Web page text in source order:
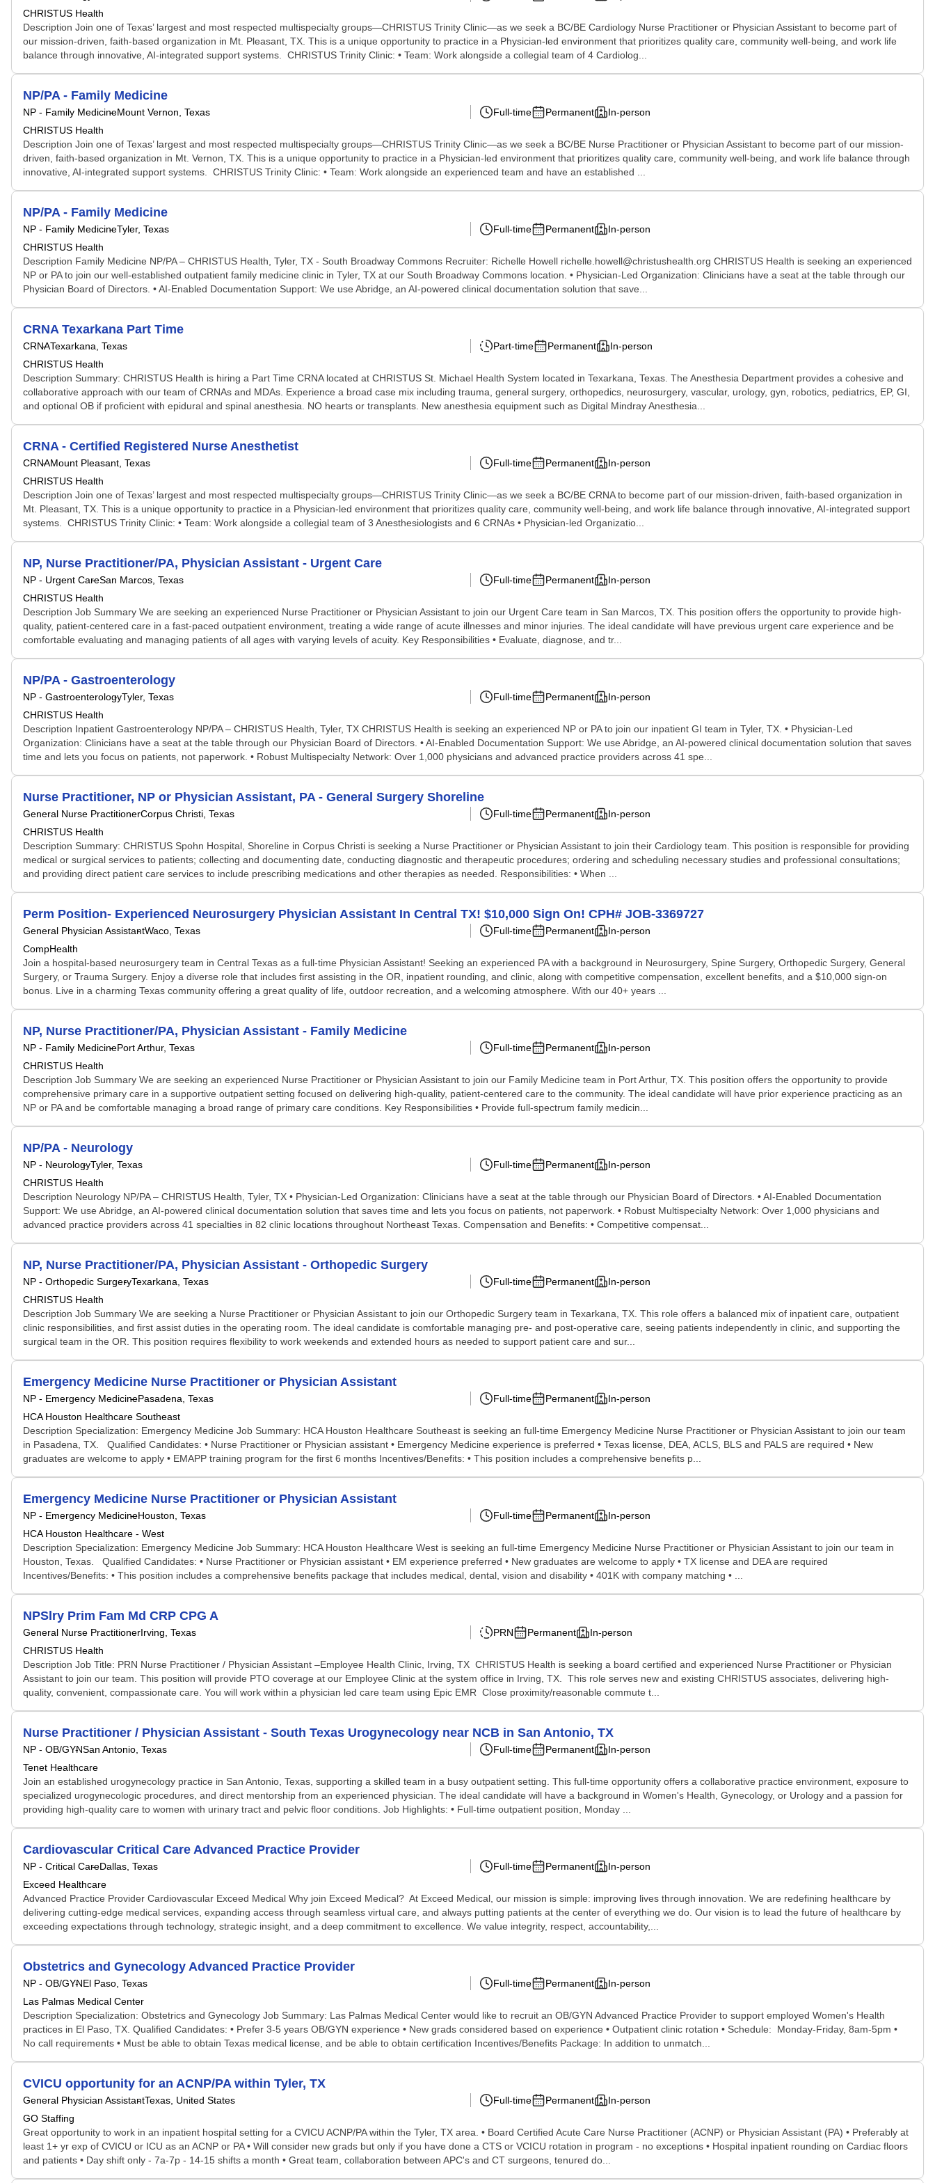
CHRISTUS Health
Description Join one of Texas’ largest and most respected multispecialty groups—CHRISTUS Trinity Clinic—as we seek a BC/BE Cardiology Nurse Practitioner or Physician Assistant to become part of
our mission-driven, faith-based organization in Mt. Pleasant, TX. This is a unique opportunity to practice in a Physician-led environment that prioritizes quality care, community well-being, and work life
balance through innovative, AI-integrated support systems. CHRISTUS Trinity Clinic: • Team: Work alongside a collegial team of 4 Cardiolog...
NP/PA - Family Medicine
NP - Family MedicineMount Vernon, Texas
CHRISTUS Health
Full-time Permanent In-person
Description Join one of Texas’ largest and most respected multispecialty groups—CHRISTUS Trinity Clinic—as we seek a BC/BE Nurse Practitioner or Physician Assistant to become part of our mission-
driven, faith-based organization in Mt. Vernon, TX. This is a unique opportunity to practice in a Physician-led environment that prioritizes quality care, community well-being, and work life balance through
innovative, AI-integrated support systems. CHRISTUS Trinity Clinic: • Team: Work alongside an experienced team and have an established ...
NP/PA - Family Medicine
NP - Family MedicineTyler, Texas
CHRISTUS Health
Full-time Permanent In-person
Description Family Medicine NP/PA – CHRISTUS Health, Tyler, TX - South Broadway Commons Recruiter: Richelle Howell richelle.howell@christushealth.org CHRISTUS Health is seeking an experienced
NP or PA to join our well-established outpatient family medicine clinic in Tyler, TX at our South Broadway Commons location. • Physician-Led Organization: Clinicians have a seat at the table through our
Physician Board of Directors. • AI-Enabled Documentation Support: We use Abridge, an AI-powered clinical documentation solution that save...
CRNA Texarkana Part Time
CRNATexarkana, Texas
CHRISTUS Health
Part-time Permanent In-person
Description Summary: CHRISTUS Health is hiring a Part Time CRNA located at CHRISTUS St. Michael Health System located in Texarkana, Texas. The Anesthesia Department provides a cohesive and
collaborative approach with our team of CRNAs and MDAs. Experience a broad case mix including trauma, general surgery, orthopedics, neurosurgery, vascular, urology, gyn, robotics, pediatrics, EP, GI,
and optional OB if proficient with epidural and spinal anesthesia. NO hearts or transplants. New anesthesia equipment such as Digital Mindray Anesthesia...
CRNA - Certified Registered Nurse Anesthetist
CRNAMount Pleasant, Texas
CHRISTUS Health
Full-time Permanent In-person
Description Join one of Texas’ largest and most respected multispecialty groups—CHRISTUS Trinity Clinic—as we seek a BC/BE CRNA to become part of our mission-driven, faith-based organization in
Mt. Pleasant, TX. This is a unique opportunity to practice in a Physician-led environment that prioritizes quality care, community well-being, and work life balance through innovative, AI-integrated support
systems. CHRISTUS Trinity Clinic: • Team: Work alongside a collegial team of 3 Anesthesiologists and 6 CRNAs • Physician-led Organizatio...
NP, Nurse Practitioner/PA, Physician Assistant - Urgent Care
NP - Urgent CareSan Marcos, Texas
CHRISTUS Health
Full-time Permanent In-person
Description Job Summary We are seeking an experienced Nurse Practitioner or Physician Assistant to join our Urgent Care team in San Marcos, TX. This position offers the opportunity to provide high-
quality, patient-centered care in a fast-paced outpatient environment, treating a wide range of acute illnesses and minor injuries. The ideal candidate will have previous urgent care experience and be
comfortable evaluating and managing patients of all ages with varying levels of acuity. Key Responsibilities • Evaluate, diagnose, and tr...
NP/PA - Gastroenterology
NP - GastroenterologyTyler, Texas
CHRISTUS Health
Full-time Permanent In-person
Description Inpatient Gastroenterology NP/PA – CHRISTUS Health, Tyler, TX CHRISTUS Health is seeking an experienced NP or PA to join our inpatient GI team in Tyler, TX. • Physician-Led
Organization: Clinicians have a seat at the table through our Physician Board of Directors. • AI-Enabled Documentation Support: We use Abridge, an AI-powered clinical documentation solution that saves
time and lets you focus on patients, not paperwork. • Robust Multispecialty Network: Over 1,000 physicians and advanced practice providers across 41 spe...
Nurse Practitioner, NP or Physician Assistant, PA - General Surgery Shoreline
General Nurse PractitionerCorpus Christi, Texas
CHRISTUS Health
Full-time Permanent In-person
Description Summary: CHRISTUS Spohn Hospital, Shoreline in Corpus Christi is seeking a Nurse Practitioner or Physician Assistant to join their Cardiology team. This position is responsible for providing
medical or surgical services to patients; collecting and documenting date, conducting diagnostic and therapeutic procedures; ordering and scheduling necessary studies and professional consultations;
and providing direct patient care services to include prescribing medications and other therapies as needed. Responsibilities: • When ...
Perm Position- Experienced Neurosurgery Physician Assistant In Central TX! $10,000 Sign On! CPH# JOB-3369727
General Physician AssistantWaco, Texas
CompHealth
Full-time Permanent In-person
Join a hospital-based neurosurgery team in Central Texas as a full-time Physician Assistant! Seeking an experienced PA with a background in Neurosurgery, Spine Surgery, Orthopedic Surgery, General
Surgery, or Trauma Surgery. Enjoy a diverse role that includes first assisting in the OR, inpatient rounding, and clinic, along with competitive compensation, excellent benefits, and a $10,000 sign-on
bonus. Live in a charming Texas community offering a great quality of life, outdoor recreation, and a welcoming atmosphere. With our 40+ years ...
NP, Nurse Practitioner/PA, Physician Assistant - Family Medicine
NP - Family MedicinePort Arthur, Texas
CHRISTUS Health
Full-time Permanent In-person
Description Job Summary We are seeking an experienced Nurse Practitioner or Physician Assistant to join our Family Medicine team in Port Arthur, TX. This position offers the opportunity to provide
comprehensive primary care in a supportive outpatient setting focused on delivering high-quality, patient-centered care to the community. The ideal candidate will have prior experience practicing as an
NP or PA and be comfortable managing a broad range of primary care conditions. Key Responsibilities • Provide full-spectrum family medicin...
NP/PA - Neurology
NP - NeurologyTyler, Texas
CHRISTUS Health
Full-time Permanent In-person
Description Neurology NP/PA – CHRISTUS Health, Tyler, TX • Physician-Led Organization: Clinicians have a seat at the table through our Physician Board of Directors. • AI-Enabled Documentation
Support: We use Abridge, an AI-powered clinical documentation solution that saves time and lets you focus on patients, not paperwork. • Robust Multispecialty Network: Over 1,000 physicians and
advanced practice providers across 41 specialties in 82 clinic locations throughout Northeast Texas. Compensation and Benefits: • Competitive compensat...
NP, Nurse Practitioner/PA, Physician Assistant - Orthopedic Surgery
NP - Orthopedic SurgeryTexarkana, Texas
CHRISTUS Health
Full-time Permanent In-person
Description Job Summary We are seeking a Nurse Practitioner or Physician Assistant to join our Orthopedic Surgery team in Texarkana, TX. This role offers a balanced mix of inpatient care, outpatient
clinic responsibilities, and first assist duties in the operating room. The ideal candidate is comfortable managing pre- and post-operative care, seeing patients independently in clinic, and supporting the
surgical team in the OR. This position requires flexibility to work weekends and extended hours as needed to support patient care and sur...
Emergency Medicine Nurse Practitioner or Physician Assistant
NP - Emergency MedicinePasadena, Texas
HCA Houston Healthcare Southeast
Full-time Permanent In-person
Description Specialization: Emergency Medicine Job Summary: HCA Houston Healthcare Southeast is seeking an full-time Emergency Medicine Nurse Practitioner or Physician Assistant to join our team
in Pasadena, TX. Qualified Candidates: • Nurse Practitioner or Physician assistant • Emergency Medicine experience is preferred • Texas license, DEA, ACLS, BLS and PALS are required • New
graduates are welcome to apply • EMAPP training program for the first 6 months Incentives/Benefits: • This position includes a comprehensive benefits p...
Emergency Medicine Nurse Practitioner or Physician Assistant
NP - Emergency MedicineHouston, Texas
HCA Houston Healthcare - West
Full-time Permanent In-person
Description Specialization: Emergency Medicine Job Summary: HCA Houston Healthcare West is seeking an full-time Emergency Medicine Nurse Practitioner or Physician Assistant to join our team in
Houston, Texas. Qualified Candidates: • Nurse Practitioner or Physician assistant • EM experience preferred • New graduates are welcome to apply • TX license and DEA are required
Incentives/Benefits: • This position includes a comprehensive benefits package that includes medical, dental, vision and disability • 401K with company matching • ...
NPSlry Prim Fam Md CRP CPG A
General Nurse PractitionerIrving, Texas
CHRISTUS Health
PRN Permanent In-person
Description Job Title: PRN Nurse Practitioner / Physician Assistant –Employee Health Clinic, Irving, TX CHRISTUS Health is seeking a board certified and experienced Nurse Practitioner or Physician
Assistant to join our team. This position will provide PTO coverage at our Employee Clinic at the system office in Irving, TX. This role serves new and existing CHRISTUS associates, delivering high-
quality, convenient, compassionate care. You will work within a physician led care team using Epic EMR Close proximity/reasonable commute t...
Nurse Practitioner / Physician Assistant - South Texas Urogynecology near NCB in San Antonio, TX
NP - OB/GYNSan Antonio, Texas
Tenet Healthcare
Full-time Permanent In-person
Join an established urogynecology practice in San Antonio, Texas, supporting a skilled team in a busy outpatient setting. This full-time opportunity offers a collaborative practice environment, exposure to
specialized urogynecologic procedures, and direct mentorship from an experienced physician. The ideal candidate will have a background in Women's Health, Gynecology, or Urology and a passion for
providing high-quality care to women with urinary tract and pelvic floor conditions. Job Highlights: • Full-time outpatient position, Monday ...
Cardiovascular Critical Care Advanced Practice Provider
NP - Critical CareDallas, Texas
Exceed Healthcare
Full-time Permanent In-person
Advanced Practice Provider Cardiovascular Exceed Medical Why join Exceed Medical? At Exceed Medical, our mission is simple: improving lives through innovation. We are redefining healthcare by
delivering cutting-edge medical services, expanding access through seamless virtual care, and always putting patients at the center of everything we do. Our vision is to lead the future of healthcare by
exceeding expectations through technology, strategic insight, and a deep commitment to excellence. We value integrity, respect, accountability,...
Obstetrics and Gynecology Advanced Practice Provider
NP - OB/GYNEl Paso, Texas
Las Palmas Medical Center
Full-time Permanent In-person
Description Specialization: Obstetrics and Gynecology Job Summary: Las Palmas Medical Center would like to recruit an OB/GYN Advanced Practice Provider to support employed Women's Health
practices in El Paso, TX. Qualified Candidates: • Prefer 3-5 years OB/GYN experience • New grads considered based on experience • Outpatient clinic rotation • Schedule: Monday-Friday, 8am-5pm •
No call requirements • Must be able to obtain Texas medical license, and be able to obtain certification Incentives/Benefits Package: In addition to unmatch...
CVICU opportunity for an ACNP/PA within Tyler, TX
General Physician AssistantTexas, United States
GO Staffing
Full-time Permanent In-person
Great opportunity to work in an inpatient hospital setting for a CVICU ACNP/PA within the Tyler, TX area. • Board Certified Acute Care Nurse Practitioner (ACNP) or Physician Assistant (PA) • Preferably at
least 1+ yr exp of CVICU or ICU as an ACNP or PA • Will consider new grads but only if you have done a CTS or VCICU rotation in program - no exceptions • Hospital inpatient rounding on Cardiac floors
and patients • Day shift only - 7a-7p - 14-15 shifts a month • Great team, collaboration between APC's and CT surgeons, tenured do...